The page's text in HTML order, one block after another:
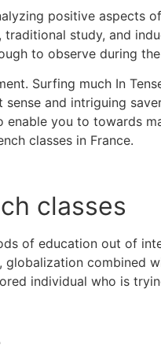
positive aspects
study, and
to observe during
Surfing much In
and intriguing
enable you to towards
classes in France.
classes
of education out of
combined
individual who is